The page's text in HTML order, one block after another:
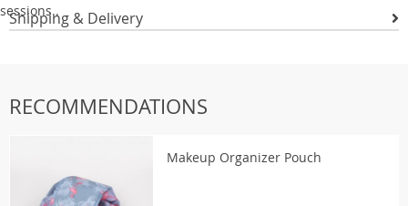
sessions..
Shipping & Delivery
RECOMMENDATIONS
Makeup Organizer Pouch